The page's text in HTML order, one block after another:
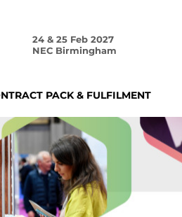
24 & 25 Feb 2027
NEC Birmingham
PACK & FULFILMENT